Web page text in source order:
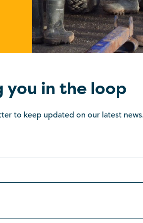
you in the loop
to keep updated on our latest